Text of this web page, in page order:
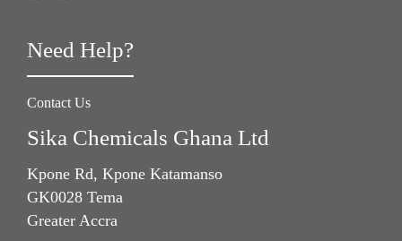
Need Help?
Contact Us
Sika Chemicals Ghana Ltd
Kpone Rd, Kpone Katamanso
GK0028 Tema
Greater Accra